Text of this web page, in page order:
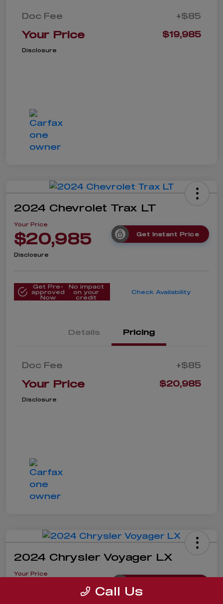
Doc Fee +$85
Your Price $19,985
Disclosure
2024 Chevrolet Trax LT
Your Price
$20,985 Get Instant Price
Disclosure
Get Pre-
approved
Now
No impact
on your
credit
Check Availability
Details Pricing
Doc Fee +$85
Your Price $20,985
Disclosure
2024 Chrysler Voyager LX
Your Price
$19,985 Call Us